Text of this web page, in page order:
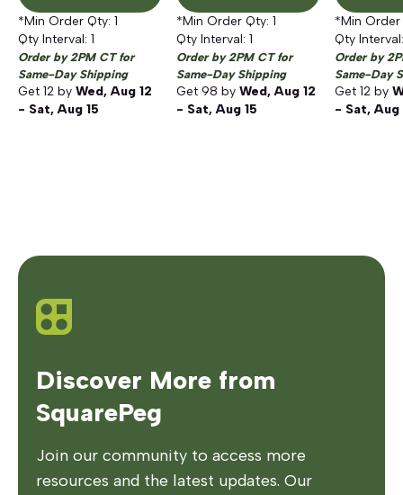
*Min Order Qty: 1
Qty Interval: 1
Order by 2PM CT for
Same-Day Shipping
Get 12 by Wed, Aug 12
- Sat, Aug 15
*Min Order Qty: 1
Qty Interval: 1
Order by 2PM CT for
Same-Day Shipping
Get 98 by Wed, Aug 12
- Sat, Aug 15
*Min
Qty
Order by
Same-Day
Get 12 by
- Sat, Aug
Discover More from
SquarePeg
Join our community to access more
resources and the latest updates. Our